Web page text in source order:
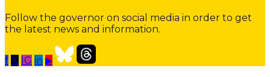
Follow the governor on social media in order to get
the latest news and information.
f 𝕏 IG in ▶